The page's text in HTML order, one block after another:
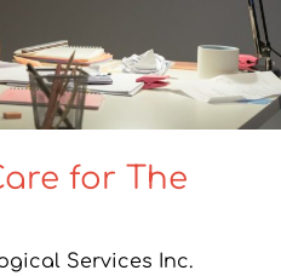
for The
Services Inc.